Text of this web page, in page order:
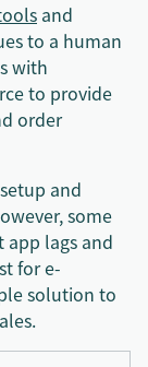
and
to a human
with
to provide
order
and
some
lags and
for e-
solution to